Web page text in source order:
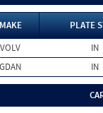
MAKE
PLATE
VOLV
IN
GDAN IN